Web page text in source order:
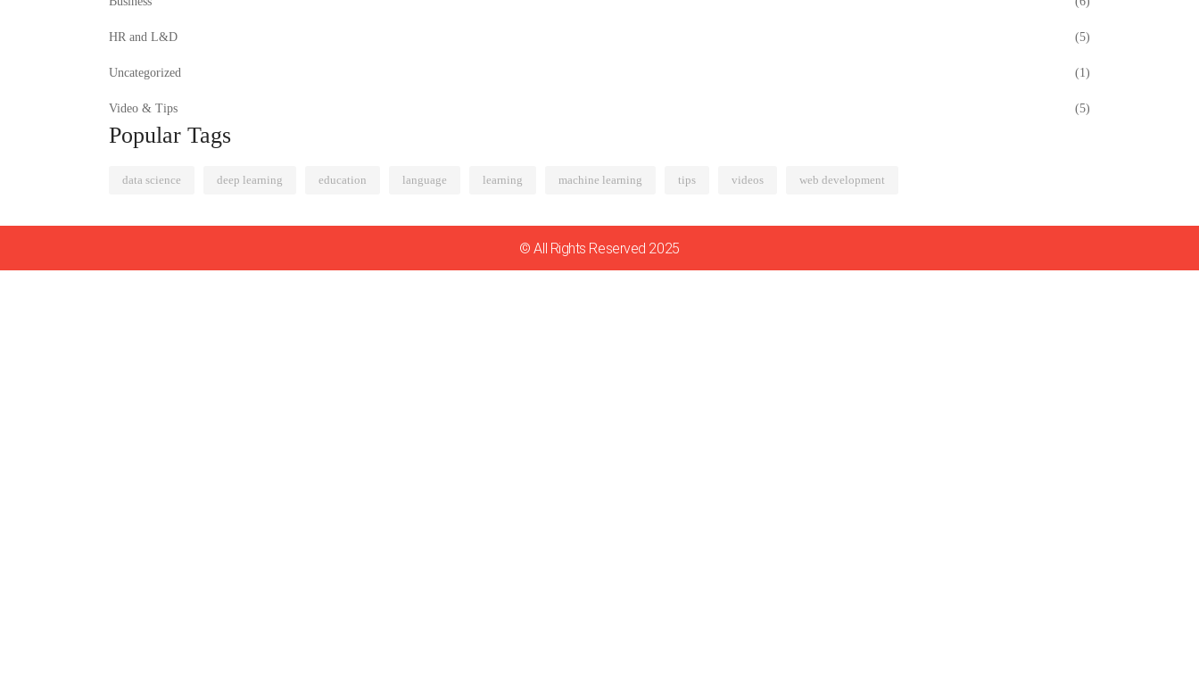
HR and L&D (5)
Uncategorized (1)
Video & Tips (5)
Popular Tags
data science deep learning education language learning machine learning tips videos web development
© All Rights Reserved 2025